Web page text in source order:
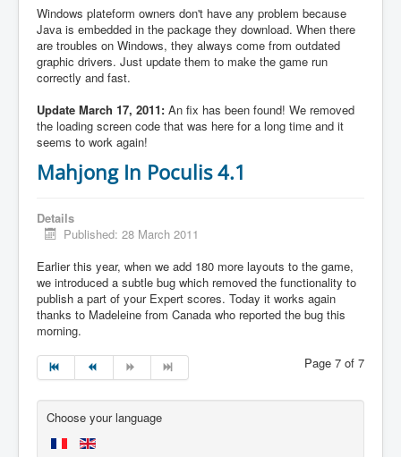
Windows plateform owners don't have any problem because
Java is embedded in the package they download. When there
are troubles on Windows, they always come from outdated
graphic drivers. Just update them to make the game run
correctly and fast.
Update March 17, 2011: An fix has been found! We removed
the loading screen code that was here for a long time and it
seems to work again!
Mahjong In Poculis 4.1
Details
Published: 28 March 2011
Earlier this year, when we add 180 more layouts to the game,
we introduced a subtle bug which removed the functionality to
publish a part of your Expert scores. Today it works again
thanks to Madeleine from Canada who reported the bug this
morning.
Page 7 of 7
Choose your language